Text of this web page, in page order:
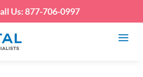
Us: 877-706-0997